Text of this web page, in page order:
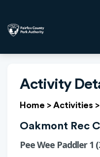
Activity
Home > Activities >
Oakmont Rec
Pee Wee Paddler 1